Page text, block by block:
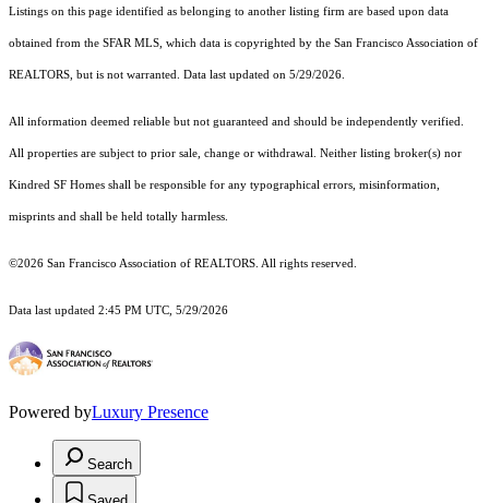
Listings on this page identified as belonging to another listing firm are based upon data
obtained from the SFAR MLS, which data is copyrighted by the San Francisco Association of
REALTORS, but is not warranted. Data last updated on 5/29/2026.
All information deemed reliable but not guaranteed and should be independently verified.
All properties are subject to prior sale, change or withdrawal. Neither listing broker(s) nor
Kindred SF Homes shall be responsible for any typographical errors, misinformation,
misprints and shall be held totally harmless.
©2026 San Francisco Association of REALTORS. All rights reserved.
Data last updated 2:45 PM UTC, 5/29/2026
Powered byLuxury Presence
Search